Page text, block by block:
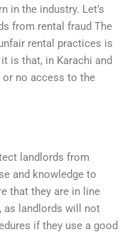
in the industry. Let’s
from rental fraud The
rental practices is
is that, in Karachi and
no access to the
landlords from
and knowledge to
that they are in line
as landlords will not
if they use a good